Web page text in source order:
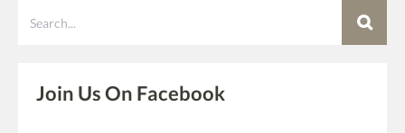
Join Us On Facebook